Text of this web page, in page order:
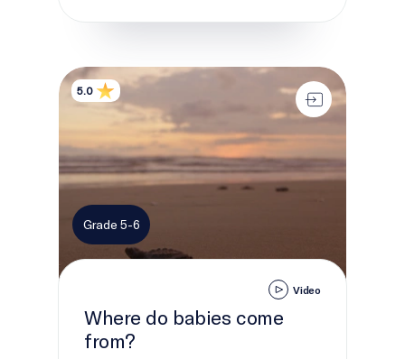
Where do babies come from?
5.0
Grade 5-6
Video
Where do babies come
from?